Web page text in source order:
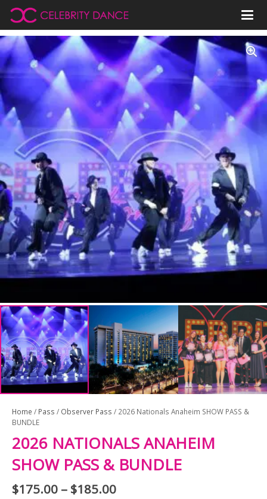
Home / Pass / Observer Pass / 2026 Nationals Anaheim SHOW PASS &
BUNDLE
2026 NATIONALS ANAHEIM
SHOW PASS & BUNDLE
$175.00 – $185.00Price